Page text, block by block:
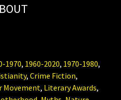
1970, 1960-2020, 1970-1980,
, Crime Fiction,
Movement, Literary Awards,